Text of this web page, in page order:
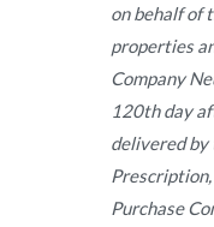
on behalf of
properties
Company
120th day
delivered by
Purchase